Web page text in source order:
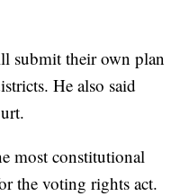
submit their own plan
He also said
most constitutional
the voting rights act.